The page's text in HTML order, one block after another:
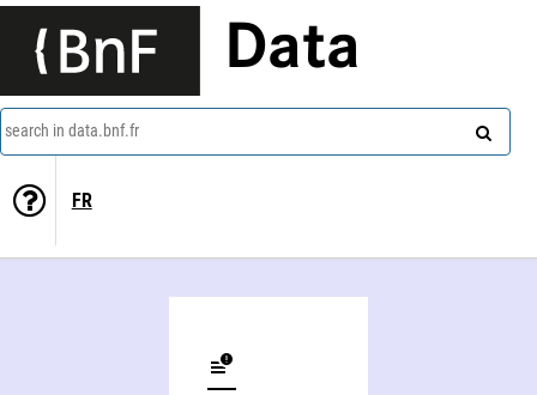
Data
search in data.bnf.fr
FR